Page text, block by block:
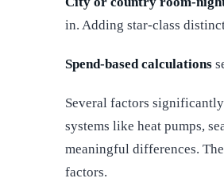
in. Adding star-class
Spend-based calculations
Several factors
systems like heat pumps,
meaningful differences.
factors.